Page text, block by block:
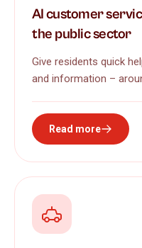
AI customer
the public sector
Give residents quick
and information –
Read more